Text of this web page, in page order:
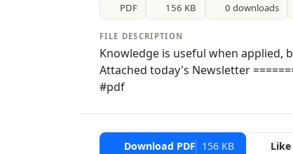
PDF 156 KB 0 downloads
FILE DESCRIPTION
Knowledge is useful when applied,
Attached today's Newsletter
#pdf
Download PDF 156 KB Like